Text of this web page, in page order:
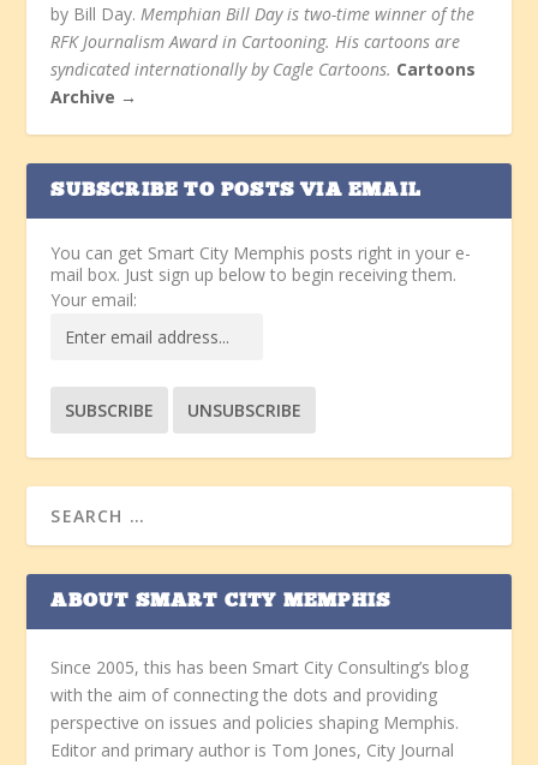
by Bill Day.Memphian Bill Day is two-time winner of the
RFK Journalism Award in Cartooning. His cartoons are
syndicated internationally by Cagle Cartoons. Cartoons
Archive →
SUBSCRIBE TO POSTS VIA EMAIL
You can get Smart City Memphis posts right in your e-
mail box. Just sign up below to begin receiving them.
Your email:
ABOUT SMART CITY MEMPHIS
Since 2005, this has been Smart City Consulting’s blog
with the aim of connecting the dots and providing
perspective on issues and policies shaping Memphis.
Editor and primary author is Tom Jones, City Journal